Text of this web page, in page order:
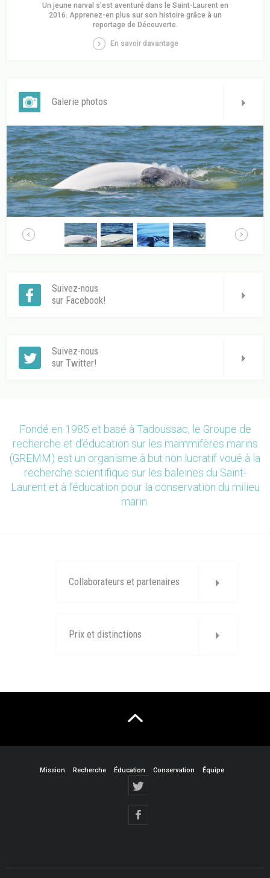
Un jeune narval s’est aventuré dans le Saint-Laurent en
2016. Apprenez-en plus sur son histoire grâce à un
reportage de Découverte.
En savoir davantage
Galerie photos
Suivez-nous
sur Facebook!
Suivez-nous
sur Twitter!
Fondé en 1985 et basé à Tadoussac, le Groupe de
recherche et d’éducation sur les mammifères marins
(GREMM) est un organisme à but non lucratif voué à la
recherche scientifique sur les baleines du Saint-
Laurent et à l’éducation pour la conservation du milieu
marin.
Collaborateurs et partenaires
Prix et distinctions
Mission Recherche Éducation Conservation Équipe